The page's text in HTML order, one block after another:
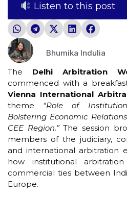
Listen to this post
Bhumika Indulia
The Delhi Arbitration
commenced with a
Vienna International
theme “Role of
Bolstering Economic
CEE Region.”The session
members of the judiciary,
and international arbitration
how institutional
commercial ties between
Europe.